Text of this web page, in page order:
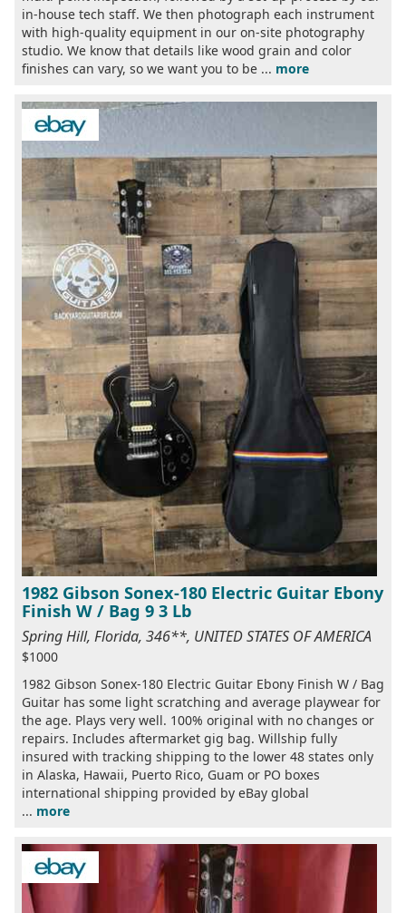
in-house tech staff. We then photograph each instrument
with high-quality equipment in our on-site photography
studio. We know that details like wood grain and color
finishes can vary, so we want you to be ... more
1982 Gibson Sonex-180 Electric Guitar Ebony
Finish W / Bag 9 3 Lb
Spring Hill, Florida, 346**, UNITED STATES OF AMERICA
$1000
1982 Gibson Sonex-180 Electric Guitar Ebony Finish W / Bag
Guitar has some light scratching and average playwear for
the age. Plays very well. 100% original with no changes or
repairs. Includes aftermarket gig bag. Willship fully
insured with tracking shipping to the lower 48 states only
in Alaska, Hawaii, Puerto Rico, Guam or PO boxes
international shipping provided by eBay global
... more